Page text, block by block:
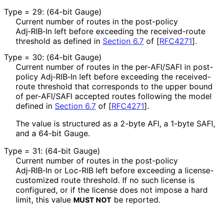
Type = 29: (64-bit Gauge)
Current number of routes in the post-policy
Adj‑RIB‑In left before exceeding the received-route
threshold as defined in Section 6.7 of [RFC4271].
Type = 30: (64-bit Gauge)
Current number of routes in the per-AFI/SAFI in post-
policy Adj‑RIB‑In left before exceeding the received-
route threshold that corresponds to the upper bound
of per-AFI/SAFI accepted routes following the model
defined in Section 6.7 of [RFC4271].
The value is structured as a 2-byte AFI, a 1-byte SAFI,
and a 64-bit Gauge.
Type = 31: (64-bit Gauge)
Current number of routes in the post-policy
Adj‑RIB‑In or Loc-RIB left before exceeding a license-
customized route threshold. If no such license is
configured, or if the license does not impose a hard
limit, this value MUST NOT be reported.